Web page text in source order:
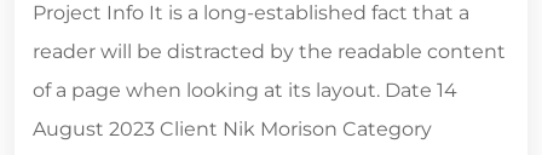
Project Info It is a long-established fact that a
reader will be distracted by the readable content
of a page when looking at its layout. Date 14
August 2023 Client Nik Morison Category